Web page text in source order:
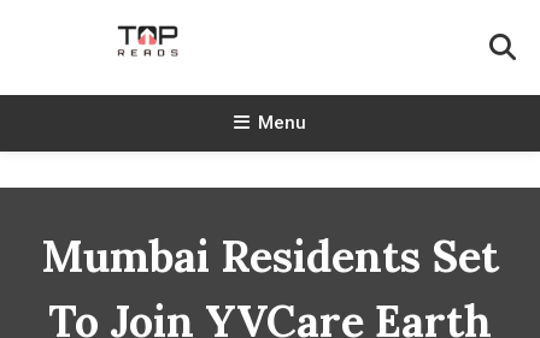
TopReads
Menu
Mumbai Residents Set
To Join YVCare Earth